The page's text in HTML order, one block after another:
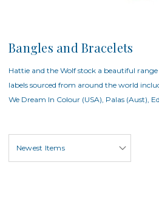
Bangles and Bracelets
Hattie and the Wolf stock a beautiful
labels sourced from around the world
We Dream In Colour (USA), Palas (Aust),